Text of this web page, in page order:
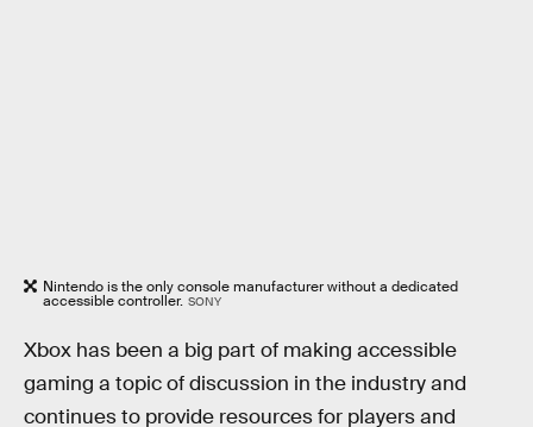
Nintendo is the only console manufacturer without a dedicated
accessible controller. SONY
Xbox has been a big part of making accessible
gaming a topic of discussion in the industry and
continues to provide resources for players and